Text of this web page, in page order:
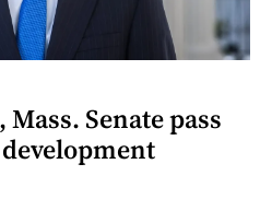
Mass. Senate pass